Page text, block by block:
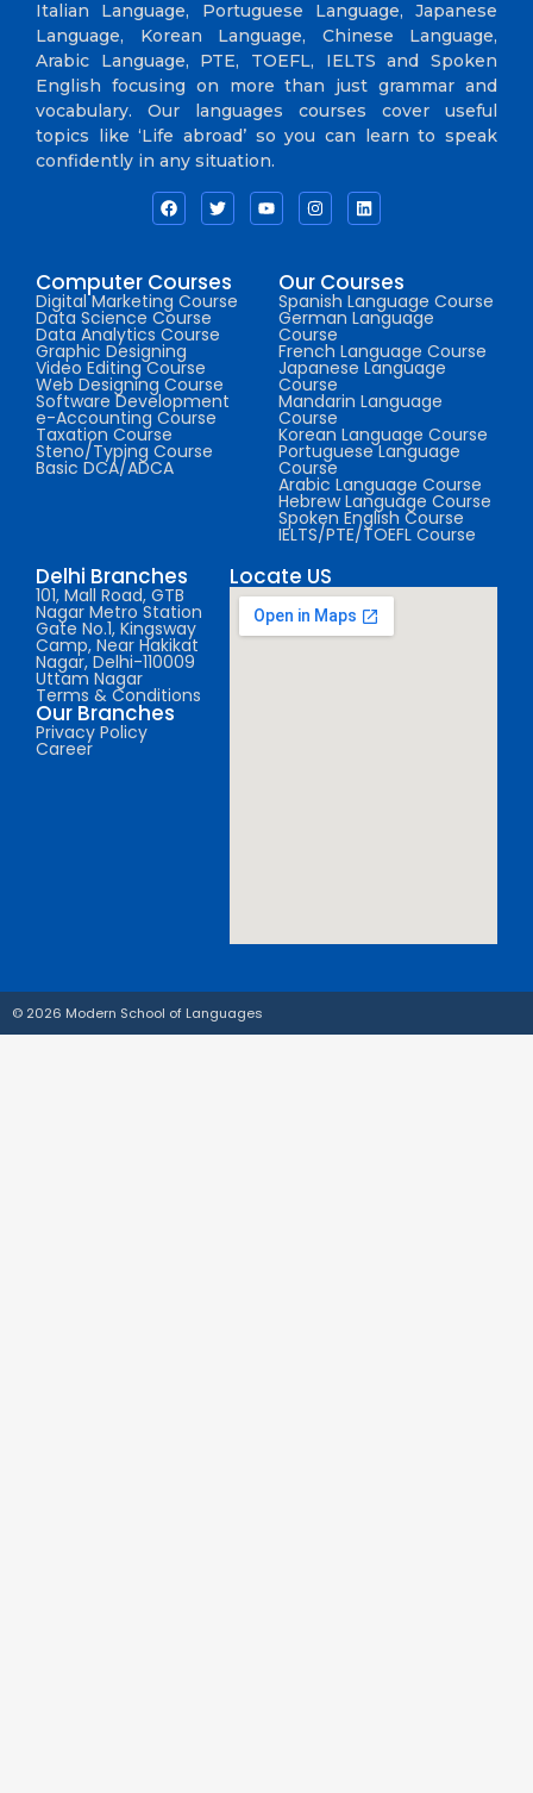
Italian Language, Portuguese Language, Japanese
Language, Korean Language, Chinese Language,
Arabic Language, PTE, TOEFL, IELTS and Spoken
English focusing on more than just grammar and
vocabulary. Our languages courses cover useful
topics like ‘Life abroad’ so you can learn to speak
confidently in any situation.
Computer Courses
Digital Marketing Course
Data Science Course
Data Analytics Course
Graphic Designing
Video Editing Course
Web Designing Course
Software Development
e-Accounting Course
Taxation Course
Steno/Typing Course
Basic DCA/ADCA
Our Courses
Spanish Language Course
German Language
Course
French Language Course
Japanese Language
Course
Mandarin Language
Course
Korean Language Course
Portuguese Language
Course
Arabic Language Course
Hebrew Language Course
Spoken English Course
IELTS/PTE/TOEFL Course
Delhi Branches
101, Mall Road, GTB
Nagar Metro Station
Gate No.1, Kingsway
Camp, Near Hakikat
Nagar, Delhi-110009
Uttam Nagar
Terms & Conditions
Our Branches
Privacy Policy
Career
Locate US
© 2026 Modern School of Languages